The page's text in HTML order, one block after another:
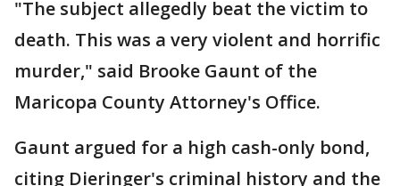
"The subject allegedly beat the victim to
death. This was a very violent and horrific
murder," said Brooke Gaunt of the
Maricopa County Attorney's Office.
Gaunt argued for a high cash-only bond,
citing Dieringer's criminal history and the